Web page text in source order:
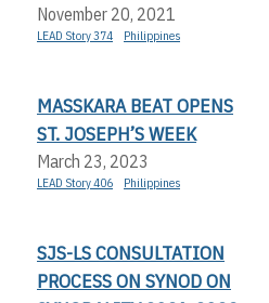
November 20, 2021
LEAD Story 374 Philippines
MASSKARA BEAT OPENS
ST. JOSEPH’S WEEK
March 23, 2023
LEAD Story 406 Philippines
SJS-LS CONSULTATION
PROCESS ON SYNOD ON